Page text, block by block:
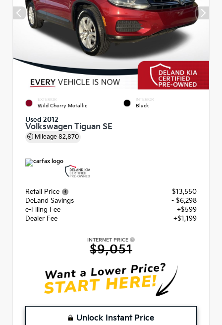
EXTERIOR
Wild Cherry Metallic
INTERIOR
Black
Used 2012
Volkswagen Tiguan SE
Mileage 82,870
Retail Price
$13,550
DeLand Savings
- $6,298
e-Filing Fee
+$599
Dealer Fee
+$1,199
INTERNET PRICE
$9,051
Unlock Instant Price